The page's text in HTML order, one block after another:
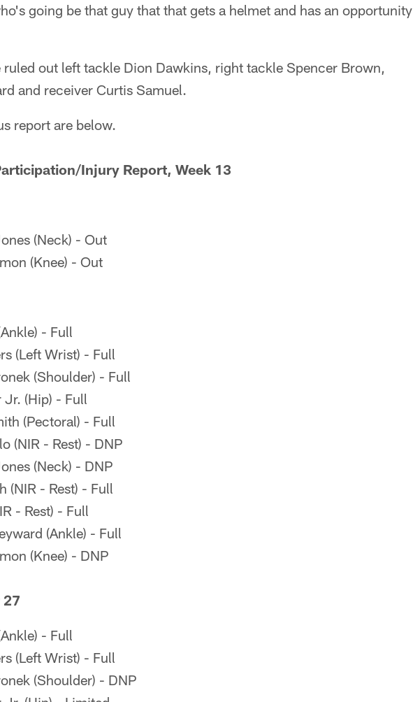
going be that guy that that gets a helmet and has an opportunity
ruled out left tackle Dion Dawkins, right tackle Spencer Brown,
and receiver Curtis Samuel.
report are below.
Injury Report, Week 13
(Neck) - Out
(Knee) - Out
- Full
(Left Wrist) - Full
(Shoulder) - Full
(Hip) - Full
(Pectoral) - Full
(NIR - Rest) - DNP
(Neck) - DNP
(NIR - Rest) - Full
- Rest) - Full
(Ankle) - Full
(Knee) - DNP
27
- Full
(Left Wrist) - Full
(Shoulder) - DNP